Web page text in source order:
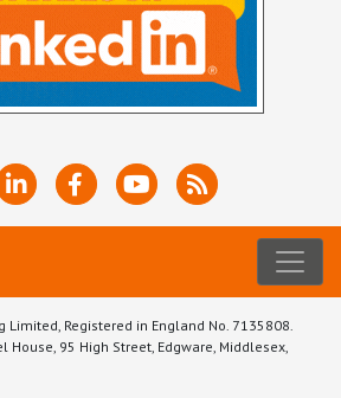
Limited, Registered in England No. 7135808.
House, 95 High Street, Edgware, Middlesex,